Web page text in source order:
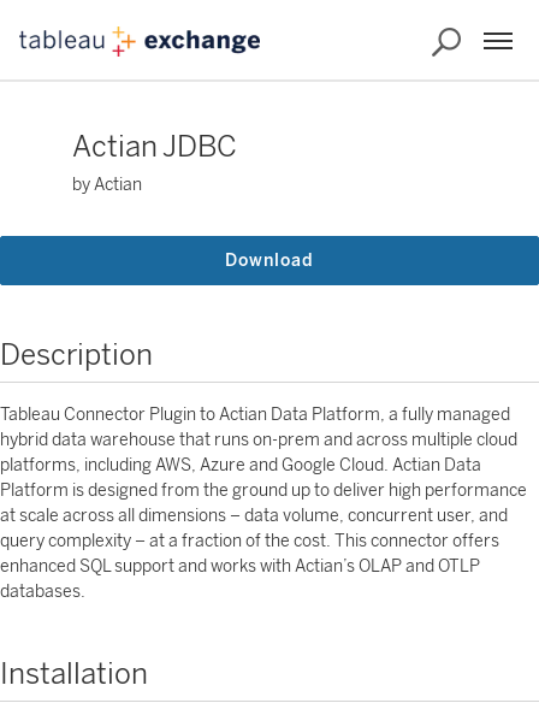
Actian JDBC
by Actian
Download
Description
Tableau Connector Plugin to Actian Data Platform, a fully managed
hybrid data warehouse that runs on-prem and across multiple cloud
platforms, including AWS, Azure and Google Cloud. Actian Data
Platform is designed from the ground up to deliver high performance
at scale across all dimensions – data volume, concurrent user, and
query complexity – at a fraction of the cost. This connector offers
enhanced SQL support and works with Actian’s OLAP and OTLP
databases.
Installation